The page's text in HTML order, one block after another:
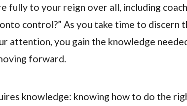
fully to your reign over all, including
control?” As you take time to discern
attention, you gain the knowledge
forward.
knowledge: knowing how to do the